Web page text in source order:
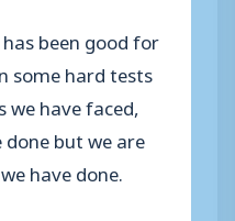
been good for
some hard tests
have faced,
but we are
have done.